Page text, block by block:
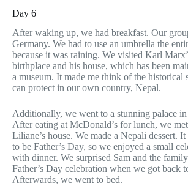
Day 6
After waking up, we had breakfast. Our
Germany. We had to use an umbrella the
because it was raining. We visited Karl
birthplace and his house, which has been
a museum. It made me think of the historical
can protect in our own country, Nepal.
Additionally, we went to a stunning palace in
After eating at McDonald’s for lunch, we
Liliane’s house. We made a Nepali dessert.
to be Father’s Day, so we enjoyed a small
with dinner. We surprised Sam and the
Father’s Day celebration when we got back
Afterwards, we went to bed.